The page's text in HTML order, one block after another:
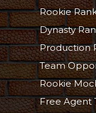
Rookie
Dynasty
Production
Team
Rookie
Free Agent